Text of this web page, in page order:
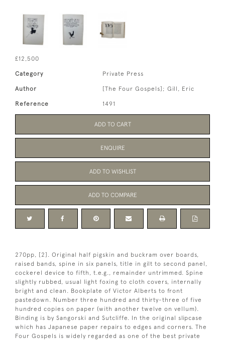
£12,500
Category Private Press
Author [The Four Gospels]; Gill, Eric
Reference 1491
ADD TO CART
ENQUIRE
ADD TO WISHLIST
ADD TO COMPARE
270pp, [2]. Original half pigskin and buckram over boards,
raised bands, spine in six panels, title in gilt to second panel,
cockerel device to fifth, t.e.g., remainder untrimmed. Spine
slightly rubbed, usual light foxing to cloth covers, internally
bright and clean. Bookplate of Victor Alberts to front
pastedown. Number three hundred and thirty-three of five
hundred copies on paper (with another twelve on vellum).
Binding is by Sangorski and Sutcliffe. In the original slipcase
which has Japanese paper repairs to edges and corners. The
Four Gospels is widely regarded as one of the best private